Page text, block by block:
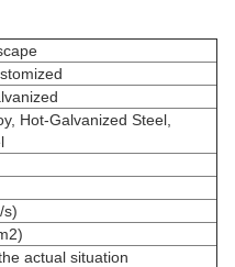
Hot-Galvanized Steel,
s)
actual situation